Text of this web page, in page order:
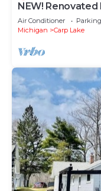
NEW!
sandy beach.
Air Conditioner Parking
Michigan
Carp Lake